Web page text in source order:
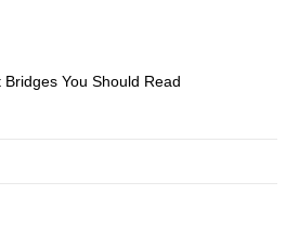
You Should Read